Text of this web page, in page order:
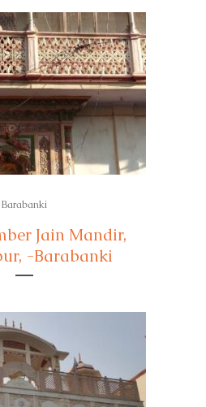
Barabanki
Jain Mandir,
-Barabanki